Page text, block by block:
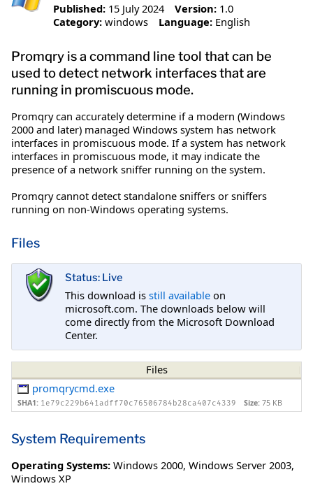
Published: 15 July 2024 Version: 1.0
Category: windows Language: English
Promqry is a command line tool that can be
used to detect network interfaces that are
running in promiscuous mode.
Promqry can accurately determine if a modern (Windows
2000 and later) managed Windows system has network
interfaces in promiscuous mode. If a system has network
interfaces in promiscuous mode, it may indicate the
presence of a network sniffer running on the system.
Promqry cannot detect standalone sniffers or sniffers
running on non-Windows operating systems.
Files
Status: Live
This download is still available on
microsoft.com. The downloads below will
come directly from the Microsoft Download
Center.
Files
promqrycmd.exe
SHA1: 1e79c229b641adff70c76506784b28ca407c4339 Size: 75 KB
System Requirements
Operating Systems: Windows 2000, Windows Server 2003,
Windows XP